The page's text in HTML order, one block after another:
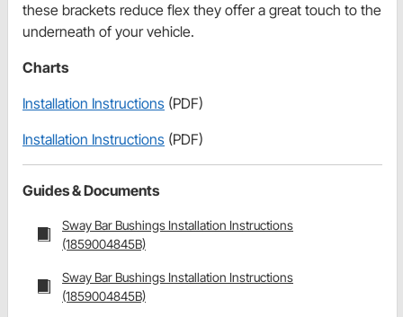
these brackets reduce flex they offer a great touch to the
underneath of your vehicle.
Charts
Installation Instructions (PDF)
Installation Instructions (PDF)
Guides & Documents
Sway Bar Bushings Installation Instructions
(1859004845B)
Sway Bar Bushings Installation Instructions
(1859004845B)